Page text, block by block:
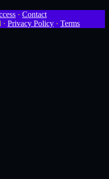
· Contact
Privacy Policy · Terms